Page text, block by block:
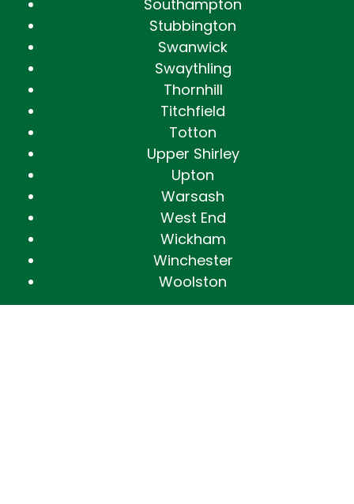
Southampton
Stubbington
Swanwick
Swaythling
Thornhill
Titchfield
Totton
Upper Shirley
Upton
Warsash
West End
Wickham
Winchester
Woolston